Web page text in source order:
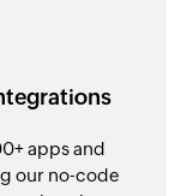
apps and
our no-code